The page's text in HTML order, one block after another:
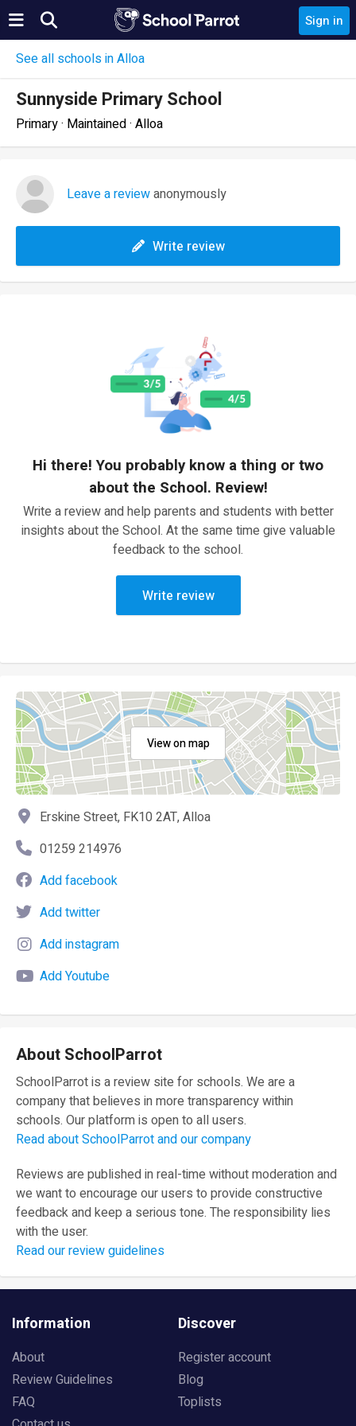
Sign in
See all schools in Alloa
Sunnyside Primary School
Primary · Maintained · Alloa
Leave a reviewanonymously
Write review
Hi there! You probably know a thing or two
about the School. Review!
Write a review and help parents and students with better
insights about the School. At the same time give valuable
feedback to the school.
Write review
View on map
Erskine Street, FK10 2AT, Alloa
01259 214976
Add facebook
Add twitter
Add instagram
Add Youtube
About SchoolParrot
SchoolParrot is a review site for schools. We are a
company that believes in more transparency within
schools. Our platform is open to all users.
Read about SchoolParrot and our company
Reviews are published in real-time without moderation and
we want to encourage our users to provide constructive
feedback and keep a serious tone. The responsibility lies
with the user.
Read our review guidelines
Information
About
Review Guidelines
FAQ
Discover
Register account
Blog
Toplists